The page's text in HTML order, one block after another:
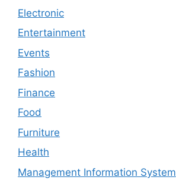
Electronic
Entertainment
Events
Fashion
Finance
Food
Furniture
Health
Management Information System